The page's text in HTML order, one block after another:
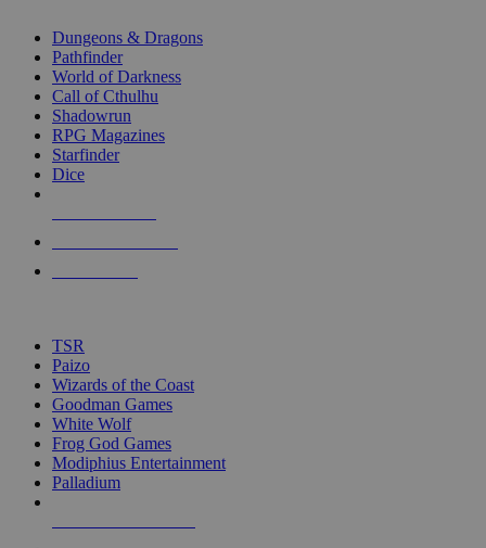
selected
touch
Dungeons & Dragons
Pathfinder
World of Darkness
Call of Cthulhu
Shadowrun
RPG Magazines
Starfinder
Dice
TSR
Paizo
Wizards of the Coast
Goodman Games
White Wolf
Frog God Games
Modiphius Entertainment
Palladium